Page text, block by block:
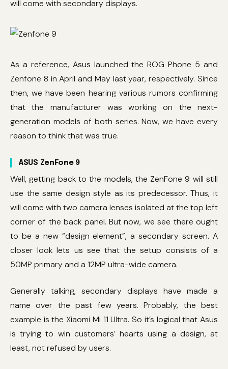
will come with secondary displays.
As a reference, Asus launched the ROG Phone 5 and
Zenfone 8 in April and May last year, respectively. Since
then, we have been hearing various rumors confirming
that the manufacturer was working on the next-
generation models of both series. Now, we have every
reason to think that was true.
ASUS ZenFone 9
Well, getting back to the models, the ZenFone 9 will still
use the same design style as its predecessor. Thus, it
will come with two camera lenses isolated at the top left
corner of the back panel. But now, we see there ought
to be a new “design element”, a secondary screen. A
closer look lets us see that the setup consists of a
50MP primary and a 12MP ultra-wide camera.
Generally talking, secondary displays have made a
name over the past few years. Probably, the best
example is the Xiaomi Mi 11 Ultra. So it’s logical that Asus
is trying to win customers’ hearts using a design, at
least, not refused by users.